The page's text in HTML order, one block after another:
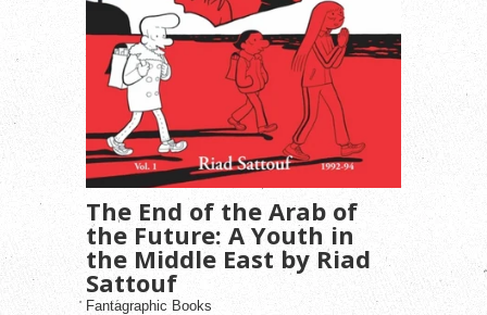
The End of the Arab of
the Future: A Youth in
the Middle East by Riad
Sattouf
Fantagraphic Books